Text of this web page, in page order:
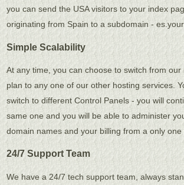
you can send the USA visitors to your index
originating from Spain to a subdomain -
Simple Scalability
At any time, you can choose to switch from
plan to any one of our other hosting services.
switch to different Control Panels - you will
same one and you will be able to administer
domain names and your billing from a only one
24/7 Support Team
We have a 24/7 tech support team, always